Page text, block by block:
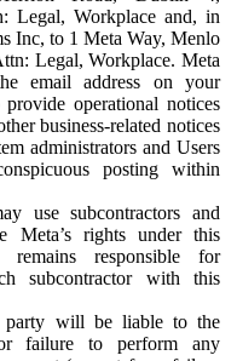
Legal, Workplace and, in
Inc, to 1 Meta Way, Menlo
Legal, Workplace. Meta
email address on your
operational notices
business-related notices
administrators and Users
posting within
use subcontractors and
Meta’s rights under this
responsible for
subcontractor with this
party will be liable to the
failure to perform any